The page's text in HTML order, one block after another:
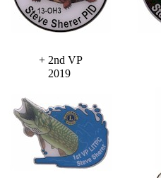
+ 2nd VP
2019